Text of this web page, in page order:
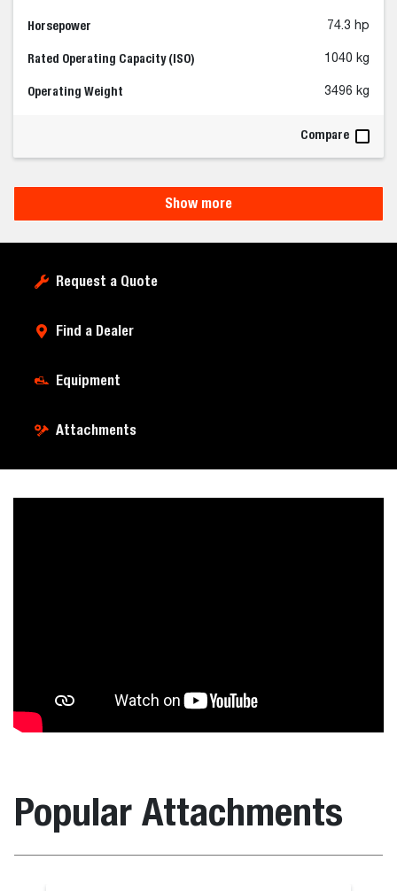
Horsepower 74.3 hp
Rated Operating Capacity (ISO) 1040 kg
Operating Weight 3496 kg
Compare
Show more
Request a Quote
Find a Dealer
Equipment
Attachments
Popular Attachments